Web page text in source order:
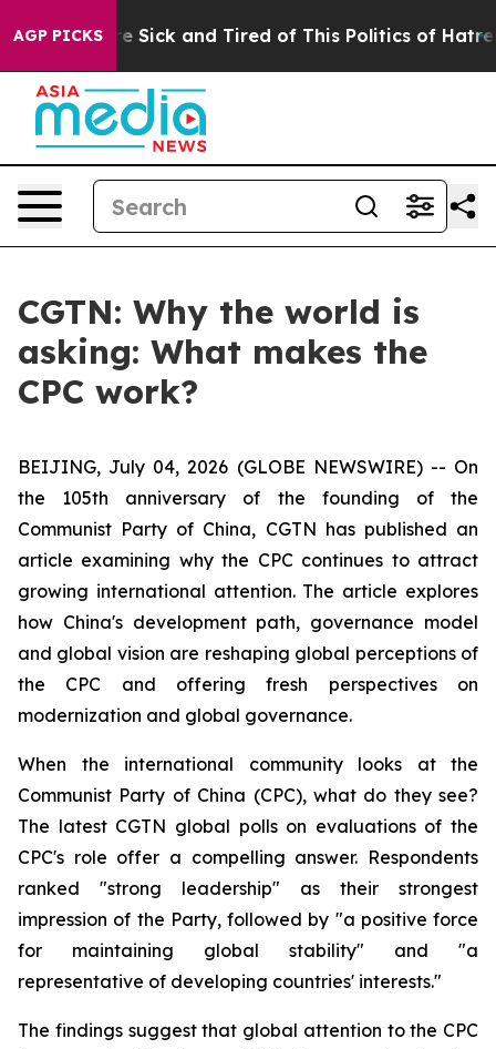
AGP PICKSAre Sick and Tired of This Politics of Hatred”
CGTN: Why the world is
asking: What makes the
CPC work?
BEIJING, July 04, 2026 (GLOBE NEWSWIRE) -- On
the 105th anniversary of the founding of the
Communist Party of China, CGTN has published an
article examining why the CPC continues to attract
growing international attention. The article explores
how China's development path, governance model
and global vision are reshaping global perceptions of
the CPC and offering fresh perspectives on
modernization and global governance.
When the international community looks at the
Communist Party of China (CPC), what do they see?
The latest CGTN global polls on evaluations of the
CPC's role offer a compelling answer. Respondents
ranked "strong leadership" as their strongest
impression of the Party, followed by "a positive force
for maintaining global stability" and "a
representative of developing countries' interests."
The findings suggest that global attention to the CPC